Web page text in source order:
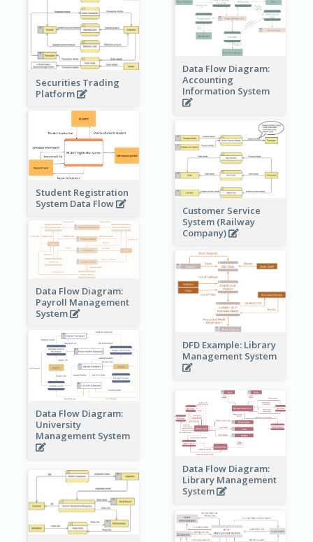
Data Flow Diagram:
Accounting
Information System
Securities Trading
Platform
Student Registration
System Data Flow
Customer Service
System (Railway
Company)
Data Flow Diagram:
Payroll Management
System
DFD Example: Library
Management System
Data Flow Diagram:
University
Management System
Data Flow Diagram:
Library Management
System